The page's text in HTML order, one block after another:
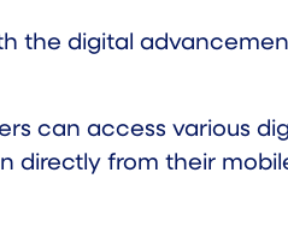
the digital
can access various
directly from their